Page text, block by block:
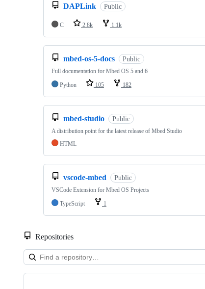
DAPLink Public
C 2.8k 1.1k
mbed-os-5-docs Public
Full documentation for Mbed OS 5 and 6
Python
105 182
mbed-studio Public
A distribution point for the latest release of Mbed Studio
HTML
vscode-mbed Public
VSCode Extension for Mbed OS Projects
TypeScript
1
Repositories
Showing